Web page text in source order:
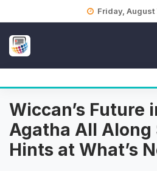
Friday, August
Wiccan’s Future
Agatha All
Hints at What’s